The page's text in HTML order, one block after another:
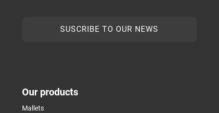
SUSCRIBE TO OUR NEWS
Our products
Mallets